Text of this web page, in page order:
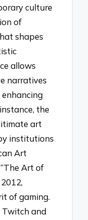
culture
of
shapes
allows
narratives
enhancing
the
art
institutions
Art
Art of
of gaming.
Twitch and